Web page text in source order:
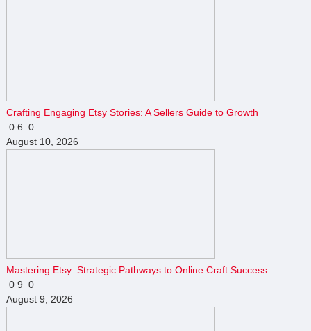
Crafting Engaging Etsy Stories: A Sellers Guide to Growth
0 6 0
August 10, 2026
Mastering Etsy: Strategic Pathways to Online Craft Success
0 9 0
August 9, 2026